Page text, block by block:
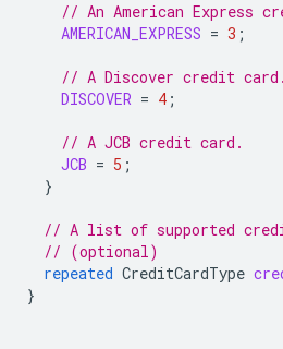
// An American Express
AMERICAN_EXPRESS = 3 ;
// A Discover credit card.
DISCOVER = 4 ;
// A JCB credit card.
JCB = 5 ;
}
// A list of supported
// (optional)
repeated CreditCardType
}